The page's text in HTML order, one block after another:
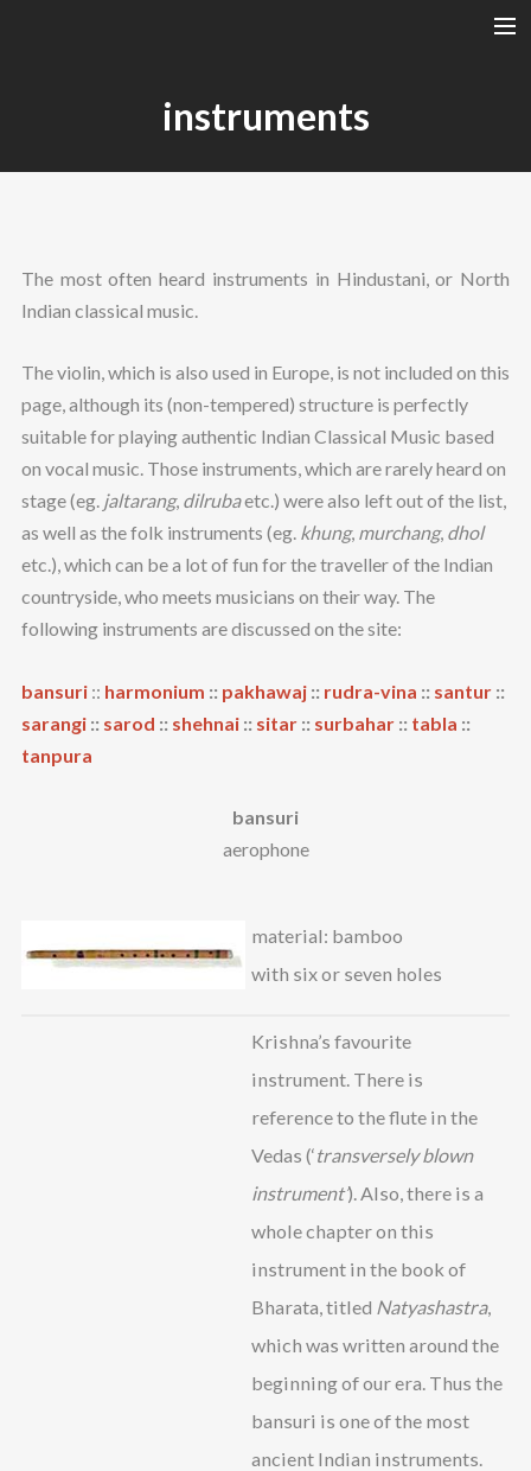
A RAGA’S STRUCTURE
MAGYAR
instruments
The most often heard instruments in Hindustani, or North
Indian classical music.
The violin, which is also used in Europe, is not included on this
page, although its (non-tempered) structure is perfectly
suitable for playing authentic Indian Classical Music based
on vocal music. Those instruments, which are rarely heard on
stage (eg. jaltarang, dilrubaetc.) were also left out of the list,
as well as the folk instruments (eg. khung, murchang, dhol
etc.), which can be a lot of fun for the traveller of the Indian
countryside, who meets musicians on their way. The
following instruments are discussed on the site:
bansuri:: harmonium :: pakhawaj:: rudra-vina :: santur::
sarangi:: sarod :: shehnai:: sitar:: surbahar:: tabla ::
tanpura
bansuri
aerophone
material: bamboo
with six or seven holes
Krishna’s favourite
instrument. There is
reference to the flute in the
Vedas (‘transversely blown
instrument’). Also, there is a
whole chapter on this
instrument in the book of
Bharata, titled Natyashastra,
which was written around the
beginning of our era. Thus the
bansuri is one of the most
ancient Indian instruments.